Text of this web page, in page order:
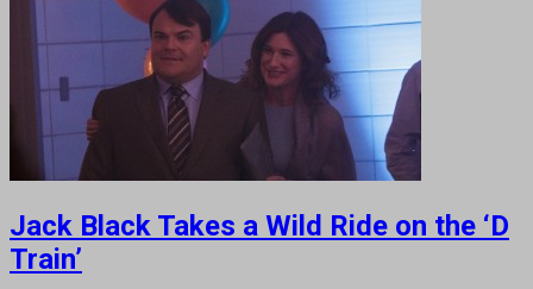
Jack Black Takes a Wild Ride on the ‘D
Train’